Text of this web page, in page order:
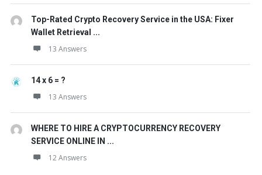
Top-Rated Crypto Recovery Service in the USA: Fixer
Wallet Retrieval ...
13 Answers
14 x 6 = ?
13 Answers
WHERE TO HIRE A CRYPTOCURRENCY RECOVERY
SERVICE ONLINE IN ...
12 Answers